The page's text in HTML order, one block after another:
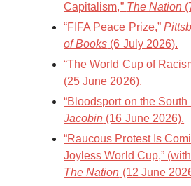
Capitalism,” The Nation
“FIFA Peace Prize,”
of Books (6 July 2026).
“The World Cup of
(25 June 2026).
“Bloodsport on the South
Jacobin (16 June 2026).
“Raucous Protest Is
Joyless World Cup,”
The Nation (12 June